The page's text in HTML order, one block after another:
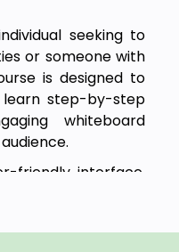
seeking to
or someone with
is designed to
step-by-step
whiteboard
friendly interface,
animations. It is
website owners,